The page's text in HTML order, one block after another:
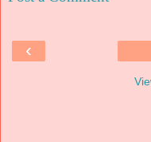
‹